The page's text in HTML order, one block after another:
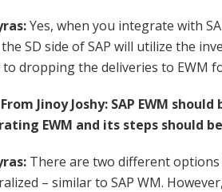
Yes, when you integrate with
SD side of SAP will utilize the
dropping the deliveries to EWM
Jinoy Joshy: SAP EWM
EWM and its steps should
There are two different
– similar to SAP WM.